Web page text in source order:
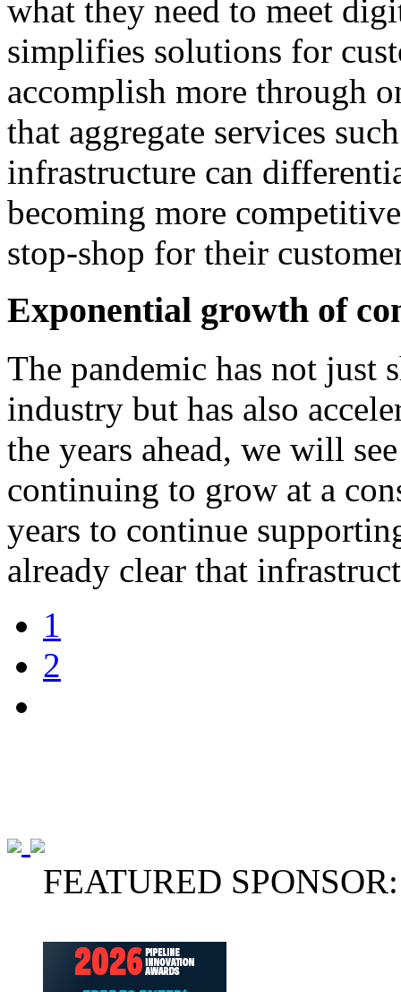
what they need to meet
simplifies solutions for
accomplish more through
that aggregate services
infrastructure can
becoming more
stop-shop for their
Exponential growth of
The pandemic has not just
industry but has also
the years ahead, we will
continuing to grow at a
years to continue
already clear that
1
2
FEATURED SPONSOR: